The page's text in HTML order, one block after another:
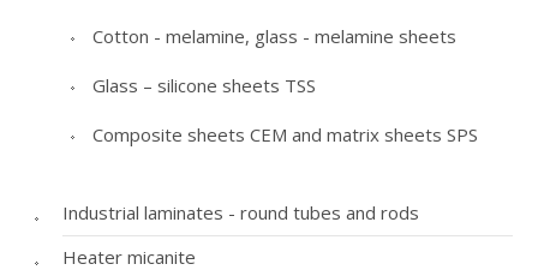
Cotton - melamine, glass - melamine sheets
Glass – silicone sheets TSS
Composite sheets CEM and matrix sheets SPS
Industrial laminates - round tubes and rods
Heater micanite